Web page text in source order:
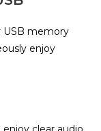
USB memory
enjoy